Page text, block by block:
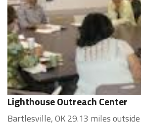
Lighthouse Outreach Center
Bartlesville, OK 29.13 miles outside